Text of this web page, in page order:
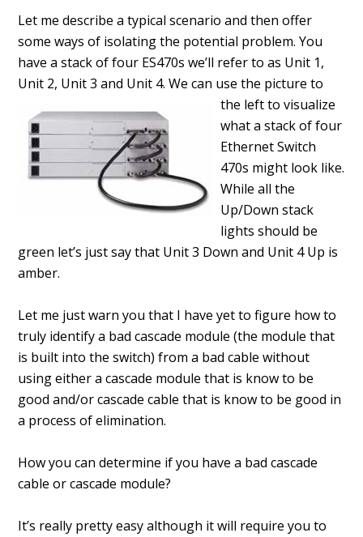
Let me describe a typical scenario and then offer
some ways of isolating the potential problem. You
have a stack of four ES470s we’ll refer to as Unit 1,
Unit 2, Unit 3 and Unit 4.We can use the picture to
the left to visualize
what a stack of four
Ethernet Switch
470s might look like.
While all the
Up/Down stack
lights should be
green let’s just say that Unit 3 Down and Unit 4 Up is
amber.
Let me just warn you that I have yet to figure how to
truly identify a bad cascade module (the module that
is built into the switch) from a bad cable without
using either a cascade module that is know to be
good and/or cascade cable that is know to be good in
a process of elimination.
How you can determine if you have a bad cascade
cable or cascade module?
It’s really pretty easy although it will require you to